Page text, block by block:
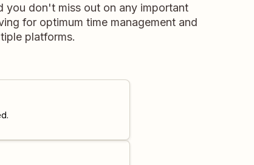
you don't miss out on any important
for optimum time management and
platforms.